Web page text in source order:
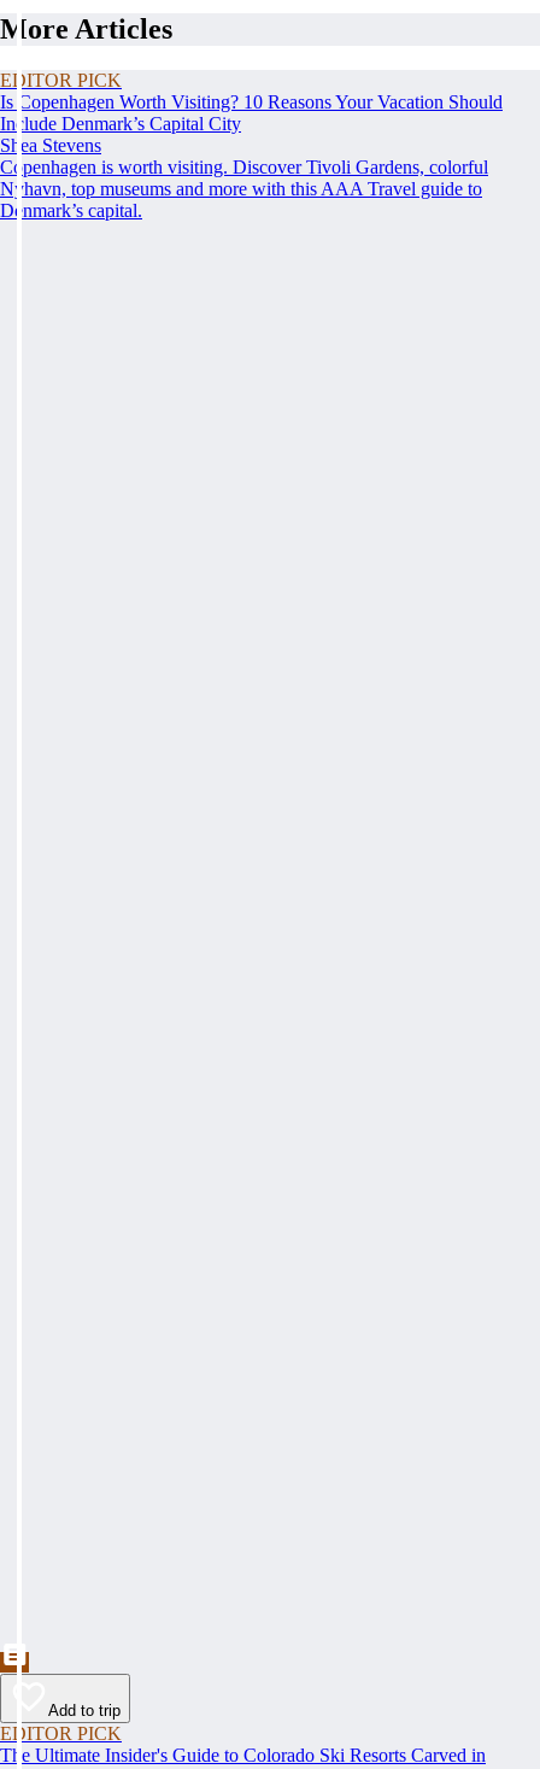
More Articles
EDITOR PICK
Is Copenhagen Worth Visiting? 10 Reasons Your Vacation Should
Include Denmark’s Capital City
Shea Stevens
Copenhagen is worth visiting. Discover Tivoli Gardens, colorful
Nyhavn, top museums and more with this AAA Travel guide to
Denmark’s capital.
Add to trip
EDITOR PICK
The Ultimate Insider's Guide to Colorado Ski Resorts Carved in